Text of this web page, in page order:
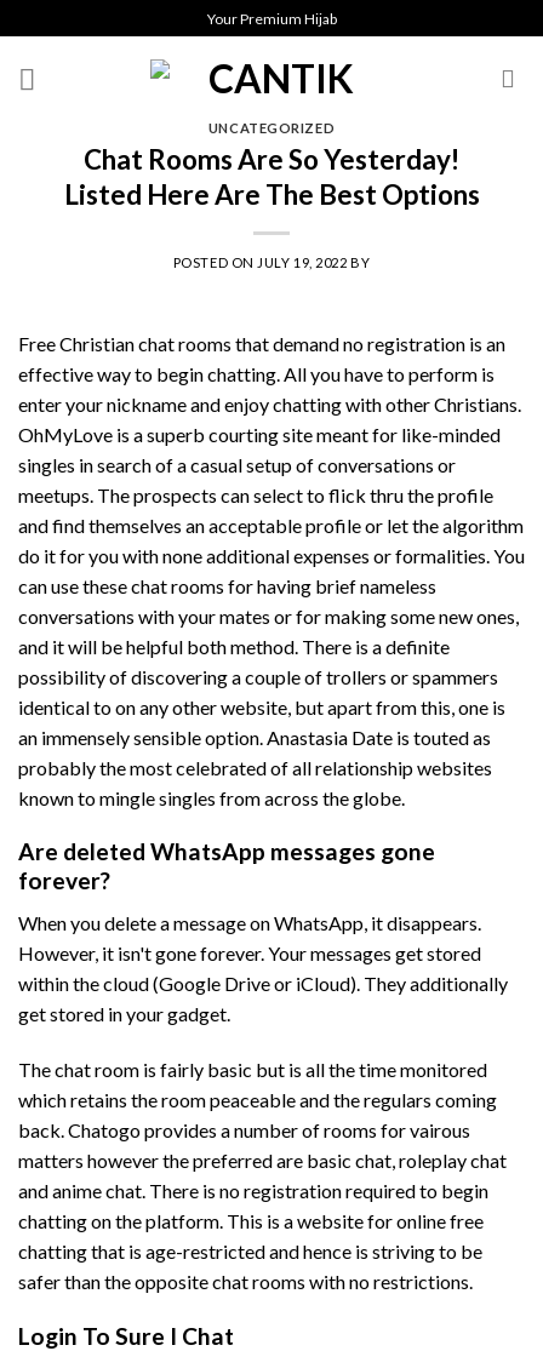
to
content
Your Premium Hijab
UNCATEGORIZED
Chat Rooms Are So Yesterday!
Listed Here Are The Best Options
POSTED ON JULY 19, 2022 BY
Free Christian chat rooms that demand no registration is an
effective way to begin chatting. All you have to perform is
enter your nickname and enjoy chatting with other Christians.
OhMyLove is a superb courting site meant for like-minded
singles in search of a casual setup of conversations or
meetups. The prospects can select to flick thru the profile
and find themselves an acceptable profile or let the algorithm
do it for you with none additional expenses or formalities. You
can use these chat rooms for having brief nameless
conversations with your mates or for making some new ones,
and it will be helpful both method. There is a definite
possibility of discovering a couple of trollers or spammers
identical to on any other website, but apart from this, one is
an immensely sensible option. Anastasia Date is touted as
probably the most celebrated of all relationship websites
known to mingle singles from across the globe.
Are deleted WhatsApp messages gone
forever?
When you delete a message on WhatsApp, it disappears.
However, it isn't gone forever. Your messages get stored
within the cloud (Google Drive or iCloud). They additionally
get stored in your gadget.
The chat room is fairly basic but is all the time monitored
which retains the room peaceable and the regulars coming
back. Chatogo provides a number of rooms for vairous
matters however the preferred are basic chat, roleplay chat
and anime chat. There is no registration required to begin
chatting on the platform. This is a website for online free
chatting that is age-restricted and hence is striving to be
safer than the opposite chat rooms with no restrictions.
Login To Sure I Chat